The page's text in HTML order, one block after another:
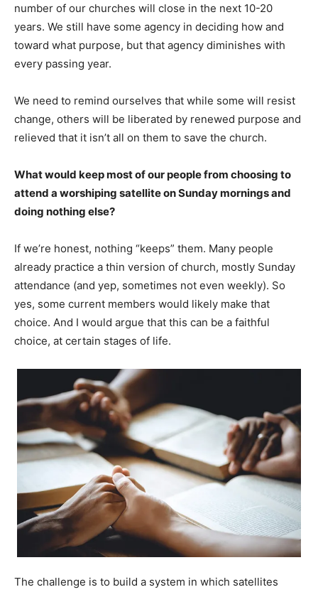
number of our churches will close in the next 10-20
years. We still have some agency in deciding how and
toward what purpose, but that agency diminishes with
every passing year.
We need to remind ourselves that while some will resist
change, others will be liberated by renewed purpose and
relieved that it isn’t all on them to save the church.
What would keep most of our people from choosing to
attend a worshiping satellite on Sunday mornings and
doing nothing else?
If we’re honest, nothing “keeps” them. Many people
already practice a thin version of church, mostly Sunday
attendance (and yep, sometimes not even weekly). So
yes, some current members would likely make that
choice. And I would argue that this can be a faithful
choice, at certain stages of life.
The challenge is to build a system in which satellites